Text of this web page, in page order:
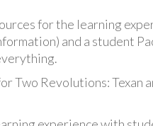
for the learning
and a student
Two Revolutions: Texan